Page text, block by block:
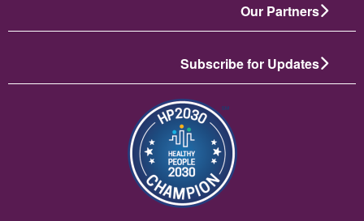
Our Partners
Subscribe for Updates
تصویر